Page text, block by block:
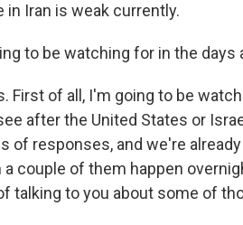
Iran is weak currently.
to be watching for in the days
First of all, I'm going to be
after the United States or
of responses, and we're
couple of them happen
talking to you about some of